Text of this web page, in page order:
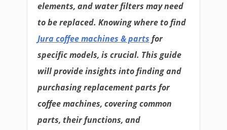
elements, and water filters may need
to be replaced. Knowing where to find
Jura coffee machines & parts for
specific models, is crucial. This guide
will provide insights into finding and
purchasing replacement parts for
coffee machines, covering common
parts, their functions, and